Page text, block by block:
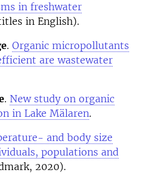
in freshwater
in English).
. Organic micropollutants
are wastewater
. New study on organic
in Lake Mälaren.
and body size
populations and
2020).